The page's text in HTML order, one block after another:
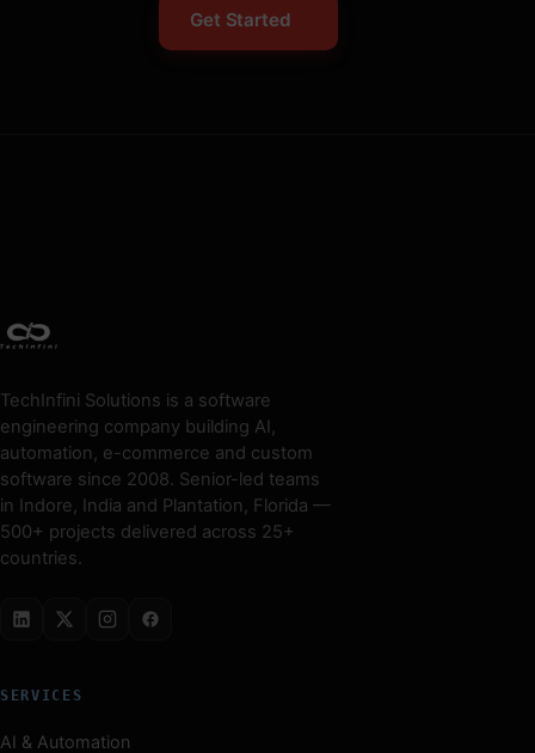
Get Started
TechInfini Solutions is a software
engineering company building AI,
automation, e-commerce and custom
software since 2008. Senior-led teams
in Indore, India and Plantation, Florida —
500+ projects delivered across 25+
countries.
SERVICES
AI & Automation